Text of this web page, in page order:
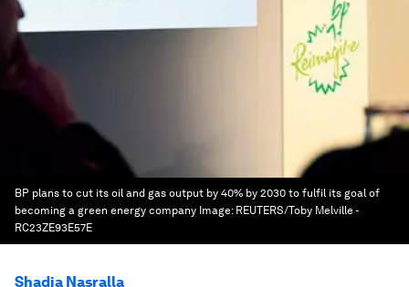
BP plans to cut its oil and gas output by 40% by 2030 to fulfil its goal of
becoming a green energy company Image: REUTERS/Toby Melville -
RC23ZE93E57E
Shadia Nasralla